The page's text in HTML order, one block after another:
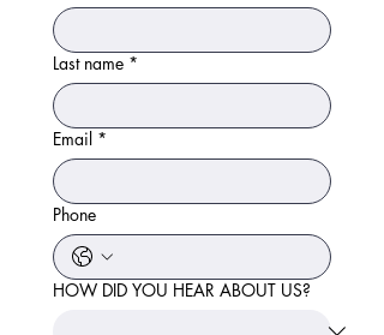
Last name *
Email *
Phone
HOW DID YOU HEAR ABOUT US?